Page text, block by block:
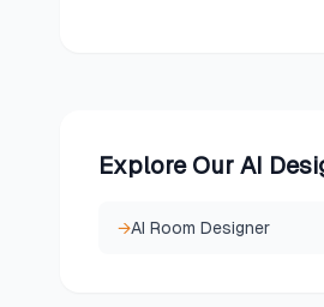
Explore Our AI
→AI Room Designer